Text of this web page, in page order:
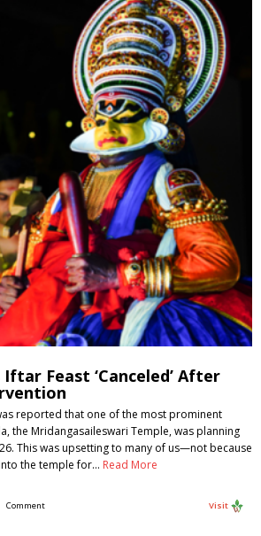
Iftar Feast ‘Canceled’ After
reported that one of the most prominent
the Mridangasaileswari Temple, was planning
This was upsetting to many of us—not because
the temple for… Read More
Comment Visit